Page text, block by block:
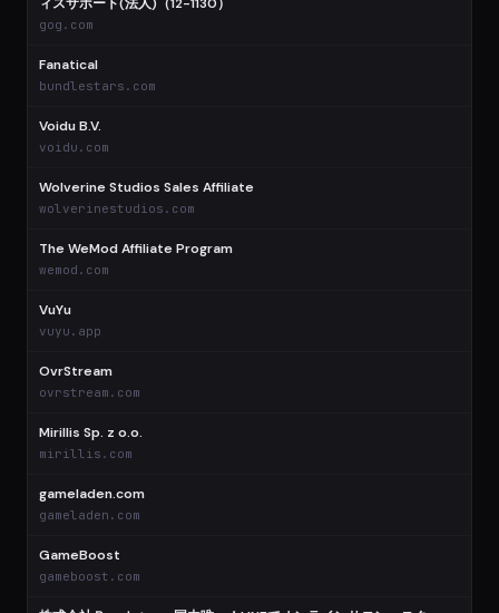
gog.com
Fanatical
bundlestars.com
Voidu B.V.
voidu.com
Wolverine Studios Sales Affiliate
wolverinestudios.com
The WeMod Affiliate Program
wemod.com
VuYu
vuyu.app
OvrStream
ovrstream.com
Mirillis Sp. z o.o.
mirillis.com
gameladen.com
gameladen.com
GameBoost
gameboost.com